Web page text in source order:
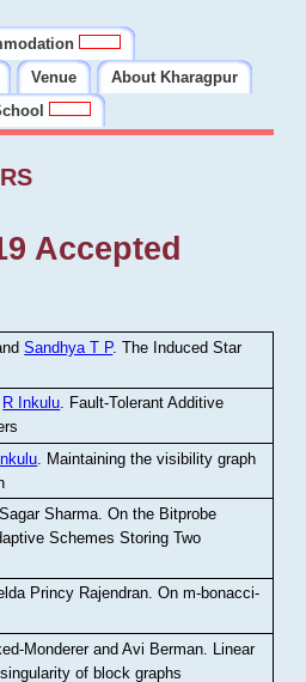
Venue
About Kharagpur
Accepted
Sandhya T P.The Induced Star
R Inkulu. Fault-Tolerant Additive
Maintaining the visibility graph
Sharma .On the Bitprobe
Schemes Storing Two
Princy Rajendran.On m-bonacci-
Monderer and Avi Berman Linear
of block graphs